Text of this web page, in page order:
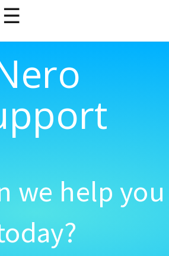
☰
we help you